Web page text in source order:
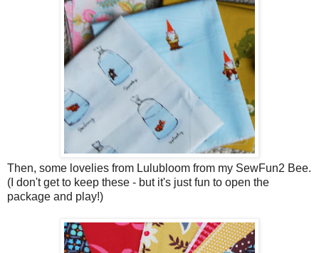
Then, some lovelies from Lulubloom from my SewFun2 Bee.
(I don't get to keep these - but it's just fun to open the
package and play!)